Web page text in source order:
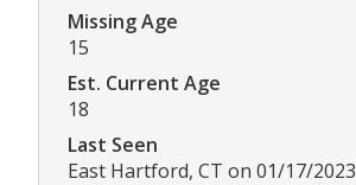
Missing Age
15
Est. Current Age
18
Last Seen
East Hartford, CT on 01/17/2023